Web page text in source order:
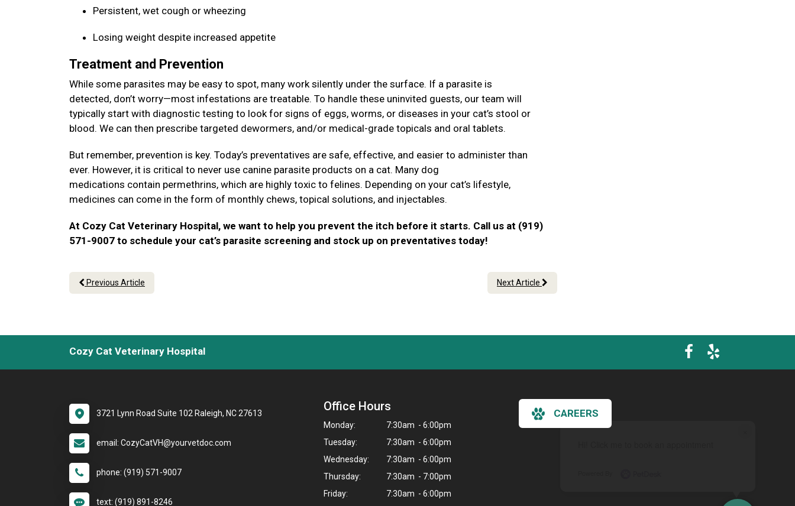
Persistent, wet cough or wheezing
Losing weight despite increased appetite
Treatment and Prevention
While some parasites may be easy to spot, many work silently under the surface. If a parasite is
detected, don’t worry—most infestations are treatable. To handle these uninvited guests, our team will
typically start with diagnostic testing to look for signs of eggs, worms, or diseases in your cat’s stool or
blood. We can then prescribe targeted dewormers, and/or medical-grade topicals and oral tablets.
But remember, prevention is key. Today’s preventatives are safe, effective, and easier to administer than
ever. However, it is critical to never use canine parasite products on a cat. Many dog
medications contain permethrins, which are highly toxic to felines. Depending on your cat’s lifestyle,
medicines can come in the form of monthly chews, topical solutions, and injectables.
At Cozy Cat Veterinary Hospital, we want to help you prevent the itch before it starts. Call us at (919)
571-9007 to schedule your cat’s parasite screening and stock up on preventatives today!
Previous Article Next Article
Cozy Cat Veterinary Hospital
3721 Lynn Road Suite 102 Raleigh, NC 27613
email: CozyCatVH@yourvetdoc.com
phone: (919) 571-9007
text: (919) 891-8246
Office Hours
Monday:
7:30am - 6:00pm
Tuesday:
7:30am - 6:00pm
Wednesday:
7:30am - 6:00pm
Thursday:
7:30am - 7:00pm
Friday:
7:30am - 6:00pm
CAREERS